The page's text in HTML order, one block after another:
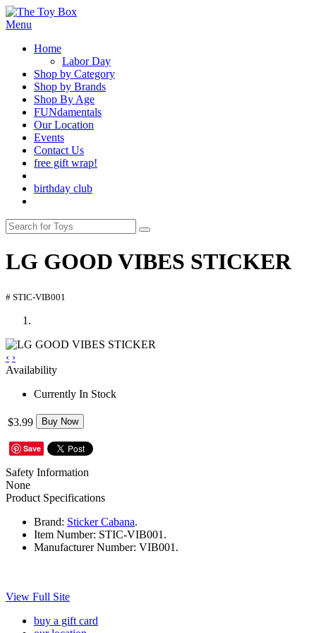
Menu
Home
Labor Day
Shop by Category
Shop by Brands
Shop By Age
FUNdamentals
Our Location
Events
Contact Us
free gift wrap!
birthday club
LG GOOD VIBES STICKER
# STIC-VIB001
‹ ›
Availability
Currently In Stock
$3.99 Buy Now
Save
Safety Information
None
Product Specifications
Brand: Sticker Cabana.
Item Number: STIC-VIB001.
Manufacturer Number: VIB001.
View Full Site
buy a gift card